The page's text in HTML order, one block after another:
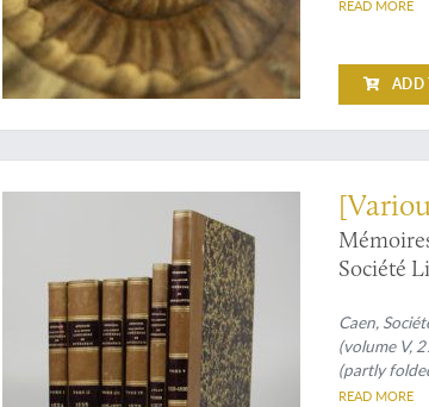
READ MORE
ADD
Rare start of one of the oldest French Linnean society
Société
Caen,
(volume V,
(partly
volume,
READ MORE